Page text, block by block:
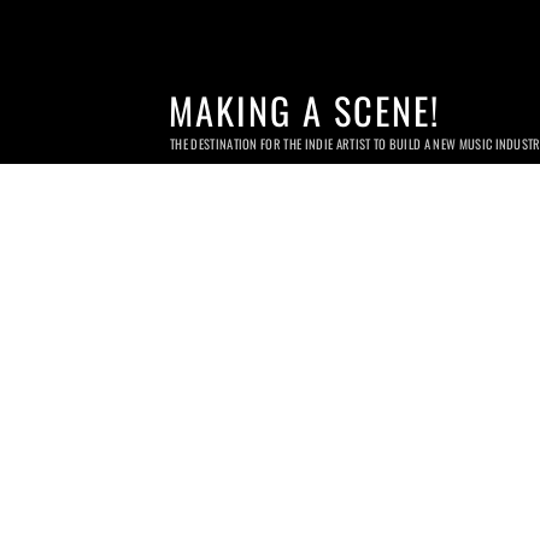
MAKING A SCENE!
THE DESTINATION FOR THE INDIE ARTIST TO BUILD A NEW MUSIC